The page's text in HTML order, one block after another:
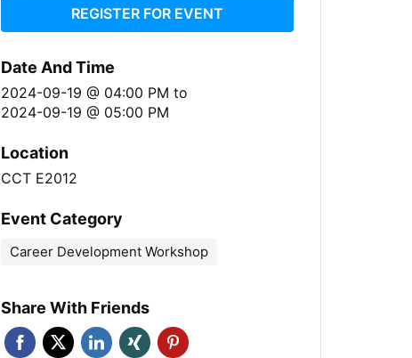
REGISTER FOR EVENT
Date And Time
2024-09-19 @ 04:00 PM to
2024-09-19 @ 05:00 PM
Location
CCT E2012
Event Category
Career Development Workshop
Share With Friends